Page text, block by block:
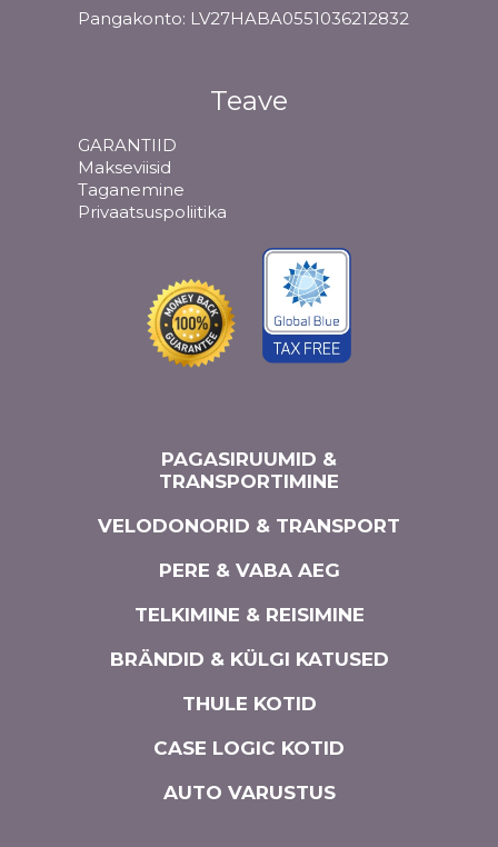
Pangakonto: LV27HABA0551036212832
Teave
GARANTIID
Makseviisid
Taganemine
Privaatsuspoliitika
PAGASIRUUMID &
TRANSPORTIMINE
VELODONORID & TRANSPORT
PERE & VABA AEG
TELKIMINE & REISIMINE
BRÄNDID & KÜLGI KATUSED
THULE KOTID
CASE LOGIC KOTID
AUTO VARUSTUS